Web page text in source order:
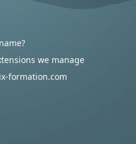
we manage
formation.com